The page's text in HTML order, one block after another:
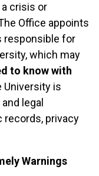
crisis or
Office appoints
responsible for
which may
to know with
University is
legal
records, privacy
Warnings